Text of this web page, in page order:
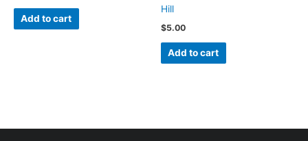
Add to cart
Hill
$5.00
Add to cart